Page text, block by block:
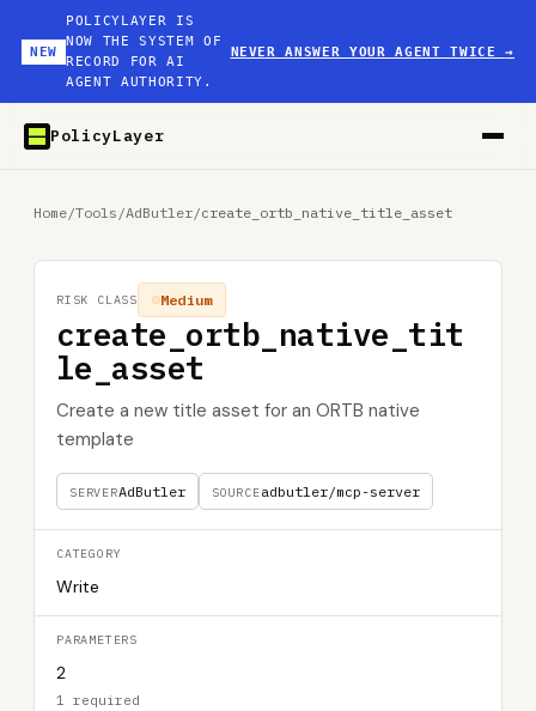
NEW
POLICYLAYER IS
NOW THE SYSTEM OF
RECORD FOR AI
AGENT AUTHORITY.
NEVER ANSWER YOUR AGENT TWICE→
PolicyLayer
Home/Tools /AdButler/create_ortb_native_title_asset
create_ortb_native_tit
le_asset
Create a new title asset for an ORTB native
template
SERVERAdButler SOURCEadbutler/mcp-server
Medium
RISK CLASS
CATEGORY
Write
PARAMETERS
2
1 required